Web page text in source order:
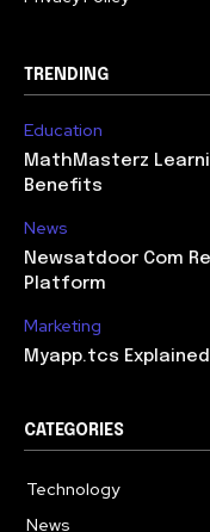
TRENDING
Education
MathMasterz
Benefits
News
Newsatdoor Com
Platform
Marketing
Myapp.tcs
CATEGORIES
Technology
News